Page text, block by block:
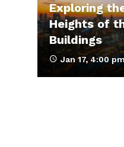
Exploring
Heights of
Buildings
Jan 17, 4:00 pm